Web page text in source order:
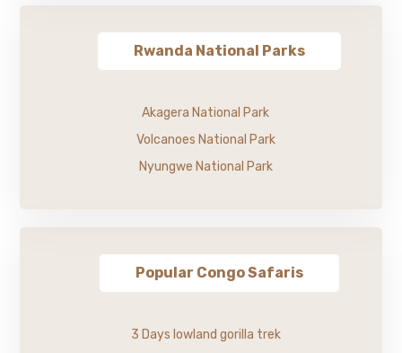
Rwanda National Parks
Akagera National Park
Volcanoes National Park
Nyungwe National Park
Popular Congo Safaris
3 Days lowland gorilla trek